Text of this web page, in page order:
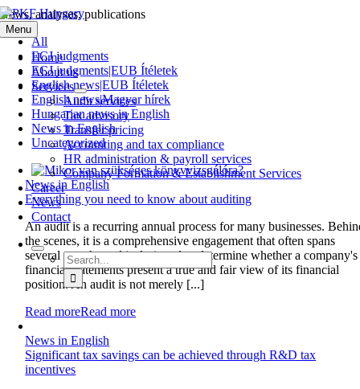
Skip
to
content
Menu
Home
About us
Services
Audit services
Tax advisory
Transfer pricing
Accounting and tax compliance
HR administration & payroll services
Company Formation & Establishment Services
Career
News
Contact
Search
for:
News, analyses, publications
All
ECJ judgments
ECJ judgments|EUB Ítéletek
English news|EUB Ítéletek
English news|Magyar hírek
Hungarian news in English
News in English
Uncategorized
News in English
Everything you need to know about auditing
An audit is a recurring annual process for many businesses.
the scenes, it is a comprehensive engagement that often spans
several months and is designed to determine whether a company's
financial statements present a true and fair view of its financial
position. An audit is not merely [...]
Read moreRead more
News in English
Significant tax savings can be achieved through R&D tax
incentives